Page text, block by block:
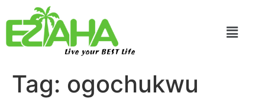
Live your BEST Life
Tag: ogochukwu